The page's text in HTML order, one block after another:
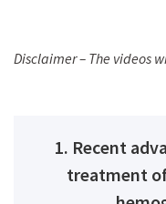
Disclaimer – The videos
1. Recent
treatment